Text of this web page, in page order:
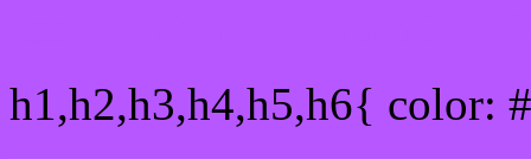
h1,h2,h3,h4,h5,h6{ color: